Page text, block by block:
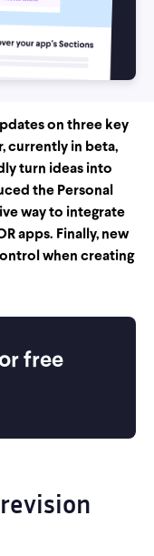
on three key
currently in beta,
turn ideas into
the Personal
way to integrate
apps. Finally, new
when creating
free